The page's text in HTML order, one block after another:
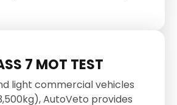
7 MOT TEST
light commercial vehicles
AutoVeto provides